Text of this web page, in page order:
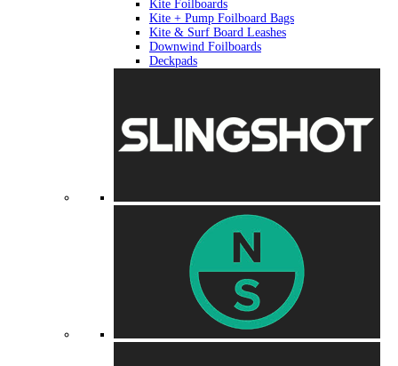
Kite Foilboards
Kite + Pump Foilboard Bags
Kite & Surf Board Leashes
Downwind Foilboards
Deckpads